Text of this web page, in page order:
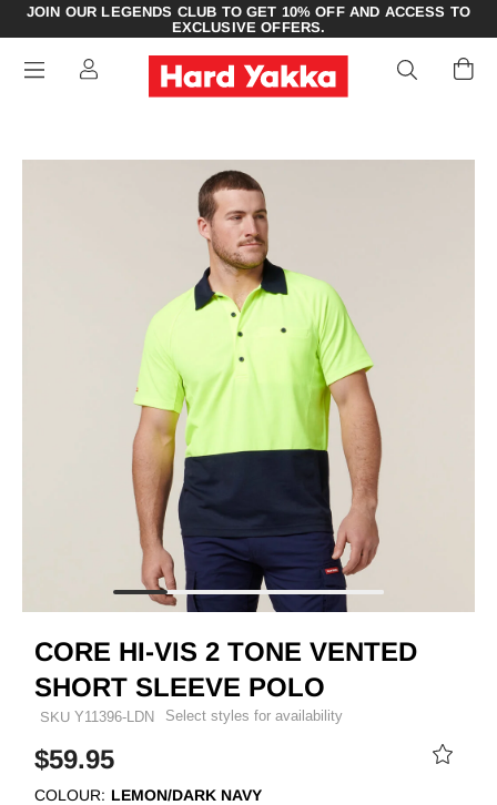
JOIN OUR LEGENDS CLUB TO GET 10% OFF AND ACCESS TO
EXCLUSIVE OFFERS.
CORE HI-VIS 2 TONE VENTED
SHORT SLEEVE POLO
SKU Y11396-LDN Select styles for availability
$59.95
COLOUR: LEMON/DARK NAVY